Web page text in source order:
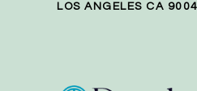
LOS ANGELES CA